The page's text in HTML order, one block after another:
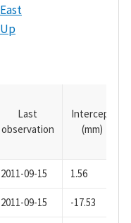
East
Up
Last
observation
Intercept
(mm)
2011-09-15 1.56
2011-09-15 -17.53